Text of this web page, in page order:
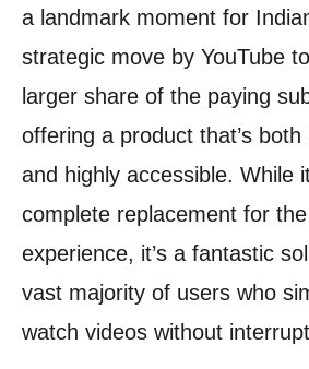
a landmark moment for
strategic move by YouTube
larger share of the paying
offering a product that’s
and highly accessible. While
complete replacement for
experience, it’s a fantastic
vast majority of users who
watch videos without